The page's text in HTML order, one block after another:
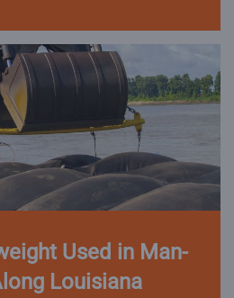
Used in Man-
Louisiana